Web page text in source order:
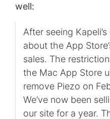
well:
After seeing
about the App
sales. The
the Mac App Store
remove Piezo on
We’ve now been
our site for a year.